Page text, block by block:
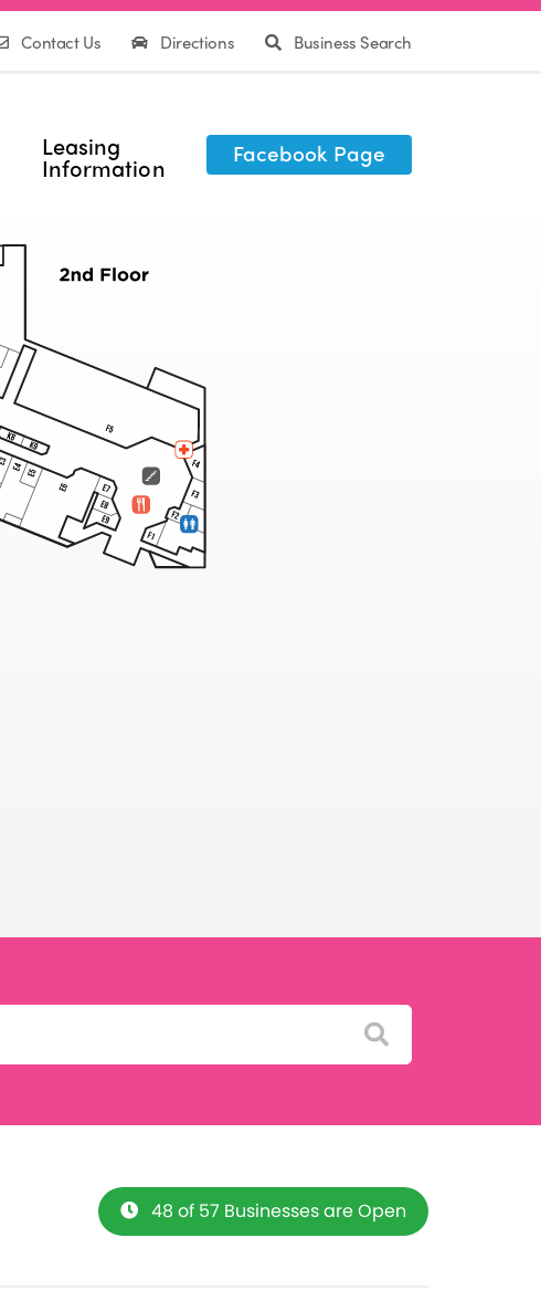
Contact Us Directions Business Search
Leasing
Information Facebook Page
48 of 57 Businesses are Open